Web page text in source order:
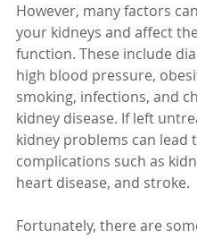
However, many factors
your kidneys and affect
function. These include
high blood pressure,
smoking, infections, and
kidney disease. If left
kidney problems can lead
complications such as
heart disease, and stroke.
Fortunately, there are